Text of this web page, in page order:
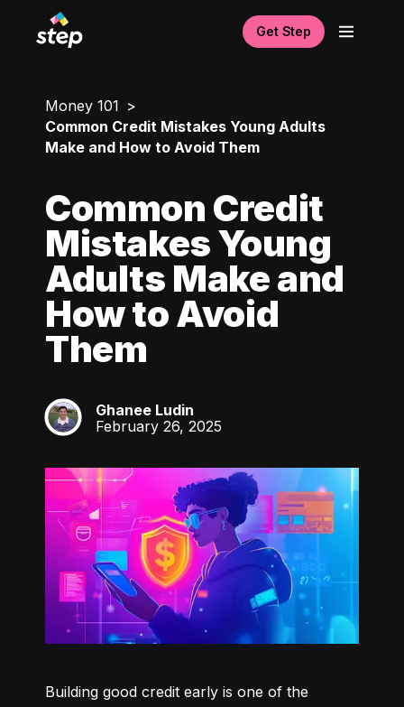
Get Step
Money 101
Common Credit Mistakes Young Adults
Make and How to Avoid Them
Common Credit
Mistakes Young
Adults Make and
How to Avoid
Them
GL
Ghanee Ludin
February 26, 2025
Building good credit early is one of the